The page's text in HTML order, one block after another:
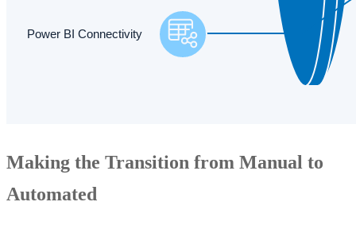
Making the Transition from Manual to
Automated